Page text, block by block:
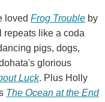
loved Frog Trouble by
repeats like a coda
pigs, dogs,
glorious
Luck. Plus Holly
The Ocean at the End